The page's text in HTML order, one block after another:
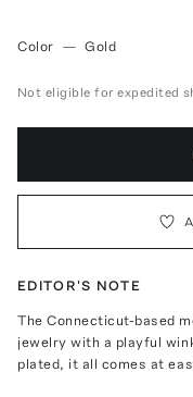
Color — Gold
Not eligible for expedited
EDITOR'S NOTE
The Connecticut-based
jewelry with a playful
plated, it all comes at